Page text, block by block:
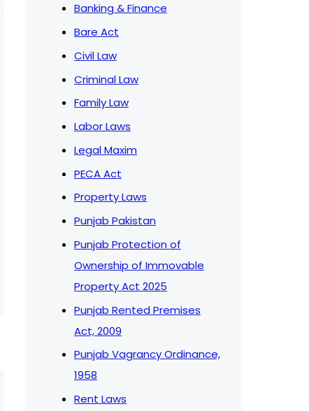
Banking & Finance
Bare Act
Civil Law
Criminal Law
Family Law
Labor Laws
Legal Maxim
PECA Act
Property Laws
Punjab Pakistan
Punjab Protection of
Ownership of Immovable
Property Act 2025
Punjab Rented Premises
Act, 2009
Punjab Vagrancy Ordinance,
1958
Rent Laws